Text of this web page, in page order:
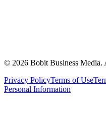
© 2026 Bobit Business Media.
Privacy PolicyTerms of Use
Personal Information